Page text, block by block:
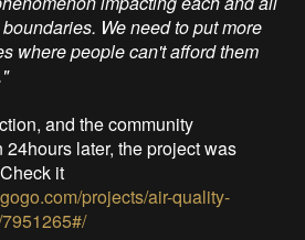
We need to put more
where people can't afford them
and the community
later, the project was
it
projects/air-quality-